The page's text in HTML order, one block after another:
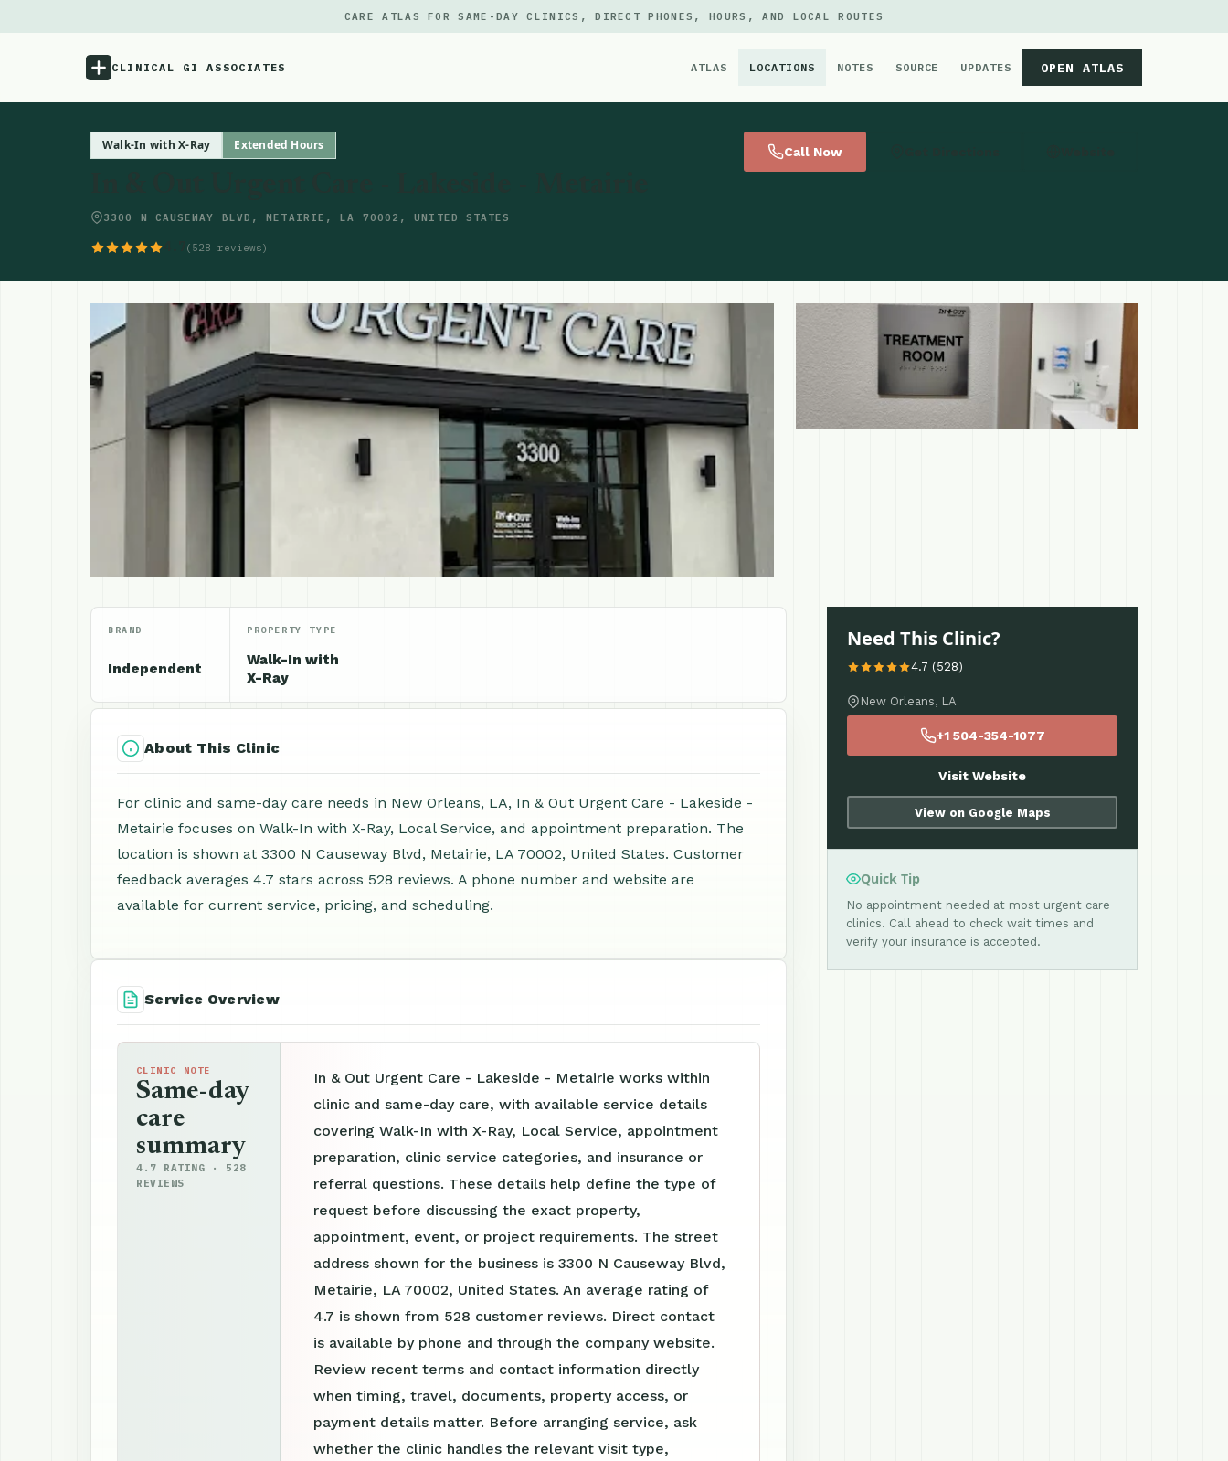
CARE ATLAS FOR SAME-DAY CLINICS, DIRECT PHONES, HOURS, AND LOCAL ROUTES
CLINICAL GI ASSOCIATES ATLAS LOCATIONS NOTES SOURCE UPDATES OPEN ATLAS
Menu
Source
Updates
Walk-In with X-Ray Extended Hours
3300 N CAUSEWAY BLVD, METAIRIE, LA 70002, UNITED STATES
(528 reviews)
Call Now
BRAND
Independent
PROPERTY TYPE
Walk-In with
X-Ray
About This Clinic
For clinic and same-day care needs in New Orleans, LA, In & Out Urgent Care - Lakeside -
Metairie focuses on Walk-In with X-Ray, Local Service, and appointment preparation. The
location is shown at 3300 N Causeway Blvd, Metairie, LA 70002, United States. Customer
feedback averages 4.7 stars across 528 reviews. A phone number and website are
available for current service, pricing, and scheduling.
Service Overview
CLINIC NOTE
Same-day
care
summary
4.7 RATING · 528
REVIEWS
In & Out Urgent Care - Lakeside - Metairie works within
clinic and same-day care, with available service details
covering Walk-In with X-Ray, Local Service, appointment
preparation, clinic service categories, and insurance or
referral questions. These details help define the type of
request before discussing the exact property,
appointment, event, or project requirements. The street
address shown for the business is 3300 N Causeway Blvd,
Metairie, LA 70002, United States. An average rating of
4.7 is shown from 528 customer reviews. Direct contact
is available by phone and through the company website.
Review recent terms and contact information directly
when timing, travel, documents, property access, or
payment details matter. Before arranging service, ask
whether the clinic handles the relevant visit type,
Need This Clinic?
4.7 (528)
New Orleans, LA
+1 504-354-1077
Visit Website
View on Google Maps
Quick Tip
No appointment needed at most urgent care
clinics. Call ahead to check wait times and
verify your insurance is accepted.